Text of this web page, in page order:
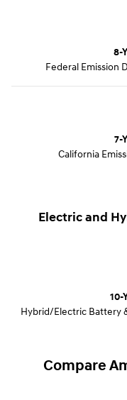
8-
Federal Emission
7-
California
Electric and
10-
Hybrid/Electric Battery
Compare